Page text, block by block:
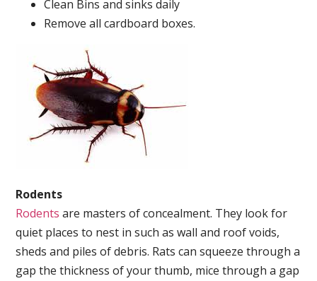
Clean Bins and sinks daily
Remove all cardboard boxes.
Rodents
Rodents are masters of concealment. They look for
quiet places to nest in such as wall and roof voids,
sheds and piles of debris. Rats can squeeze through a
gap the thickness of your thumb, mice through a gap